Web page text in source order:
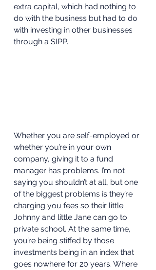
extra capital, which had nothing to
do with the business but had to do
with investing in other businesses
through a SIPP.
Whether you are self-employed or
whether you’re in your own
company, giving it to a fund
manager has problems. I’m not
saying you shouldn’t at all, but one
of the biggest problems is they’re
charging you fees so their little
Johnny and little Jane can go to
private school. At the same time,
you’re being stiffed by those
investments being in an index that
goes nowhere for 20 years. Where